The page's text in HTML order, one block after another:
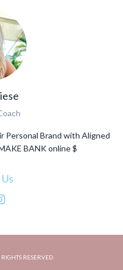
Personal Brand with Aligned
BANK online $
RESERVED.